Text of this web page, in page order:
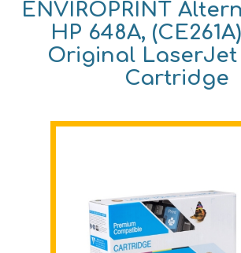
ENVIROPRINT
HP 648A,
Original LaserJet
Cartridge